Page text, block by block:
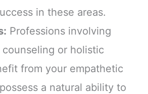
in these areas.
Professions involving
or holistic
from your empathetic
a natural ability to